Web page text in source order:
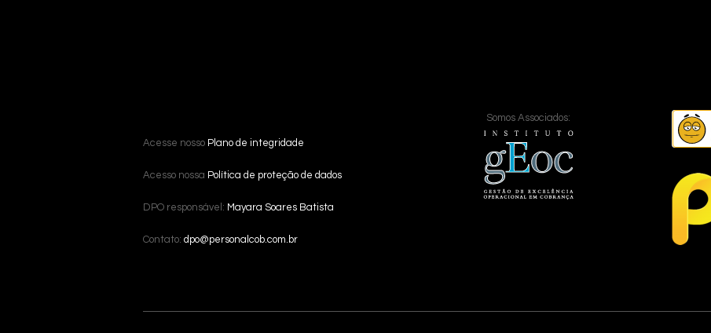
Acesse nosso Plano de integridade
Acesso nossa Política de proteção de dados
DPO responsável: Mayara Soares Batista
Contato: dpo@personalcob.com.br
Somos Associados: